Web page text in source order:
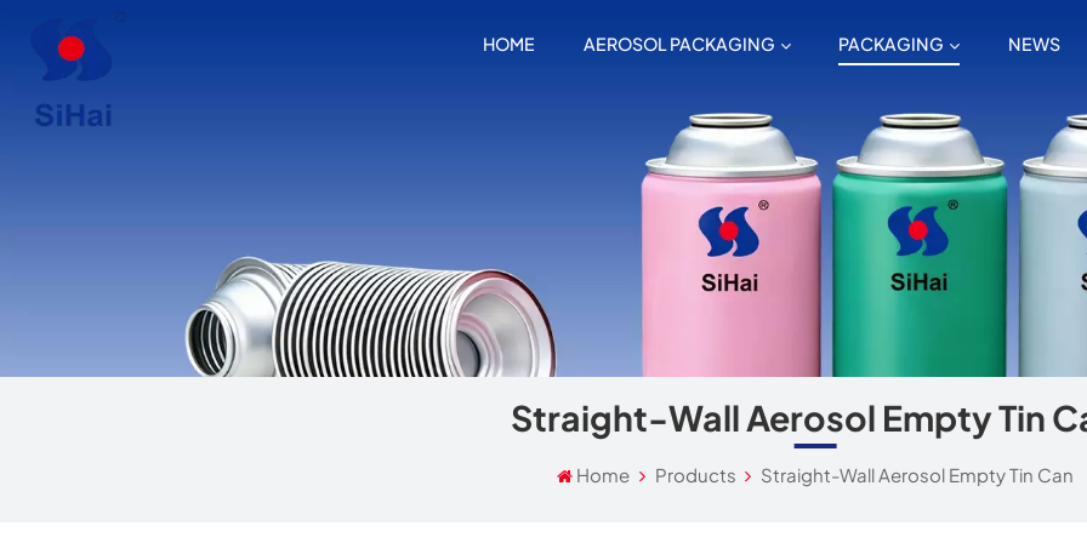
HOME AEROSOL PACKAGING PACKAGING NEWS
Straight-Wall Aerosol Empty Tin
Home Products Straight-Wall Aerosol Empty Tin Can